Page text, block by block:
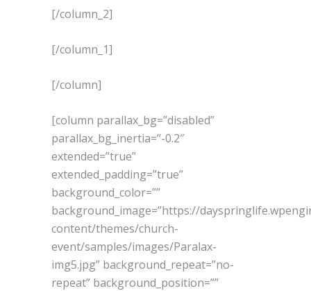
[/column_2]
[/column_1]
[/column]
[column parallax_bg=”disabled”
parallax_bg_inertia=”-0.2″
extended=”true”
extended_padding=”true”
background_color=””
background_image=”https://
content/themes/church-
event/samples/images/Paralax-
img5.jpg” background_repeat=”no-
repeat” background_position=””